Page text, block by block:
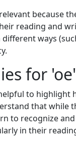
because
reading and
ways
for
to
that while
to recognize
in their